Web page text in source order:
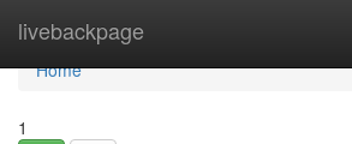
livebackpage
Home
Home
1